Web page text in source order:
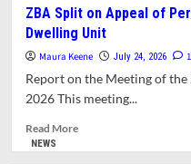
Other
Sources:
News
About
ZBA Split on Appeal of
Dwelling Unit
Maura Keene July 24, 2026
Report on the Meeting of
2026 This meeting...
Read MoreRead
NEWS